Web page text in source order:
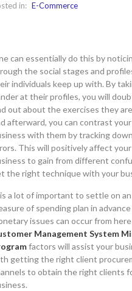
in: E-Commerce
can essentially do this by
the social stages and
individuals keep up with. By
at their profiles, you will
out about the exercises they
afterward, you can contrast your
with them by tracking
This will positively affect your
to gain from different
the right technique with your
a lot of important to settle on an
of spending plan in
issues can occur from
Management System
factors will assist your
getting the right client
to obtain the right clients